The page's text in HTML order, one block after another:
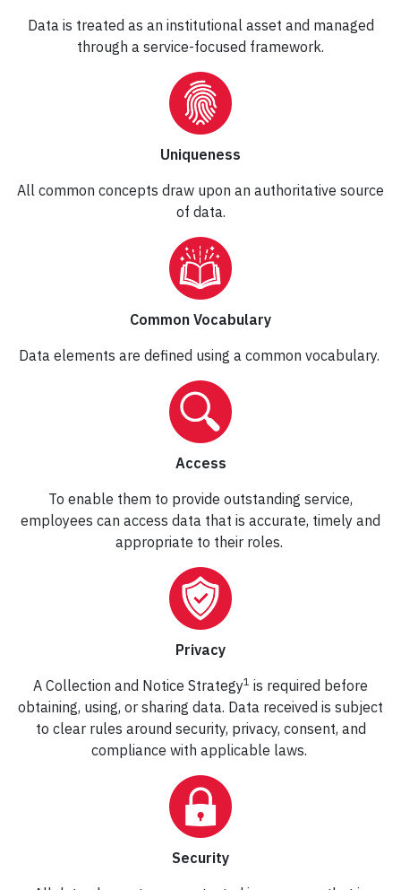
Data is treated as an institutional asset and managed
through a service-focused framework.
Uniqueness
All common concepts draw upon an authoritative source
of data.
Common Vocabulary
Data elements are defined using a common vocabulary.
Access
To enable them to provide outstanding service,
employees can access data that is accurate, timely and
appropriate to their roles.
Privacy
A Collection and Notice Strategy1 is required before
obtaining, using, or sharing data. Data received is subject
to clear rules around security, privacy, consent, and
compliance with applicable laws.
Security